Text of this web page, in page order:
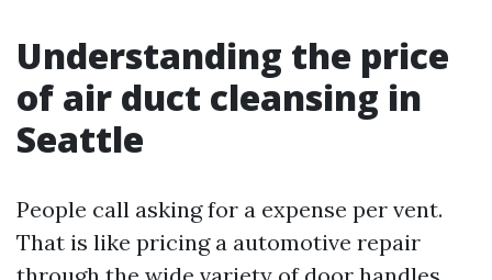
Understanding the price
of air duct cleansing in
Seattle
People call asking for a expense per vent.
That is like pricing a automotive repair